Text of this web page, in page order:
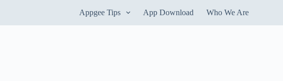
Appgee Tips App Download Who We Are